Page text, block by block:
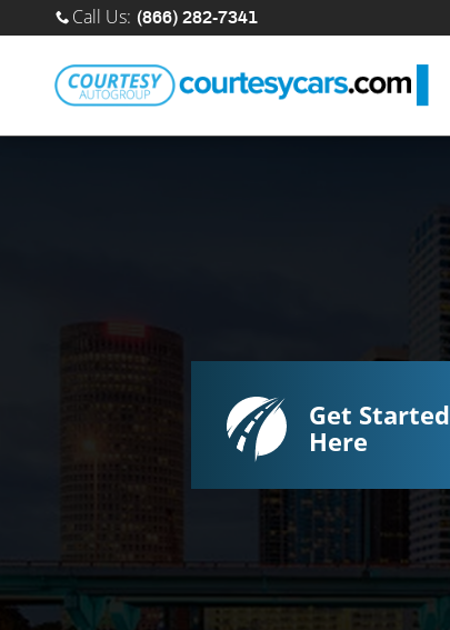
Skip to main content
Sell Your Car Online
Call Us: (866) 282-7341
Get Started
Here